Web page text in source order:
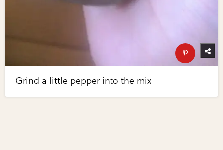
Grind a little pepper into the mix